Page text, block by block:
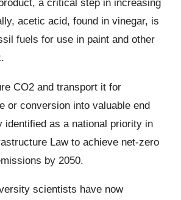
a critical step in increasing
acetic acid, found in vinegar, is
fuels for use in paint and other
CO2 and transport it for
or conversion into valuable end
identified as a national priority in
Law to achieve net-zero
by 2050.
scientists have now